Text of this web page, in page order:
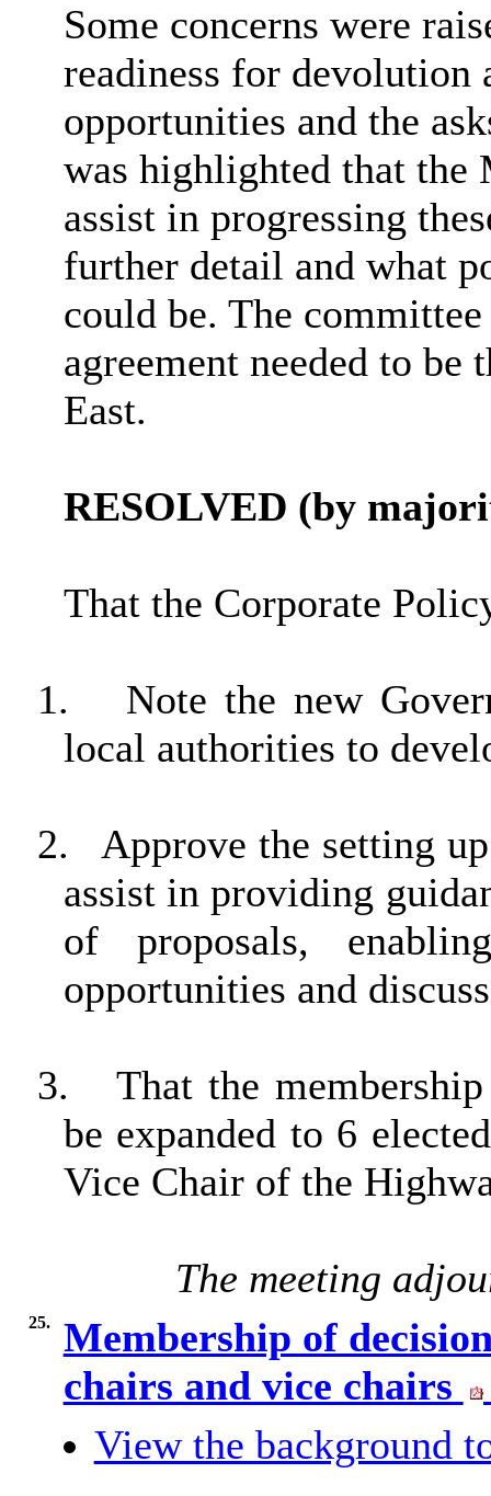
Some concerns were
readiness for devolution
opportunities and the
was highlighted that the
assist in progressing
further detail and what
could be. The
agreement needed to
East.
RESOLVED (by
That the Corporate
1.
Note the new
local authorities to
2.
Approve the setting
assist in providing
of proposals,
opportunities and
3.
That the
be expanded to 6
Vice Chair of the
The meeting
25.
Membership of
chairs and vice chairs
View the background